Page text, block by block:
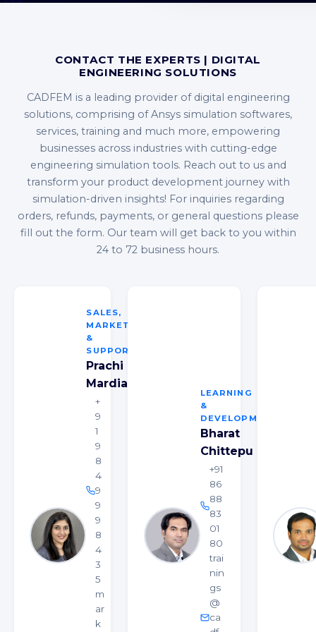
CONTACT THE EXPERTS | DIGITAL
ENGINEERING SOLUTIONS
CADFEM is a leading provider of digital engineering
solutions, comprising of Ansys simulation softwares,
services, training and much more, empowering
businesses across industries with cutting-edge
engineering simulation tools. Reach out to us and
transform your product development journey with
simulation-driven insights! For inquiries regarding
orders, refunds, payments, or general questions please
fill out the form. Our team will get back to you within
24 to 72 business hours.
SALES,
MARKETING
&
SUPPORT
Prachi
Mardia
+
9
1
9
8
4
9
9
9
8
4
3
5
m
ar
k
LEARNING
&
DEVELOPMENT
Bharat
Chittepu
+91
86
88
83
01
80
trai
nin
gs
@
ca